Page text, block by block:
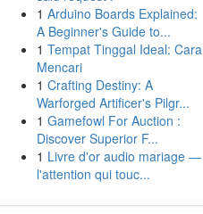
1 Arduino Boards Explained:
A Beginner's Guide to...
1 Tempat Tinggal Ideal: Cara
Mencari
1 Crafting Destiny: A
Warforged Artificer's Pilgr...
1 Gamefowl For Auction :
Discover Superior F...
1 Livre d'or audio mariage —
l'attention qui touc...